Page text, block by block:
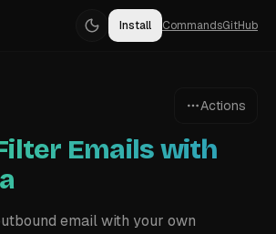
Install CommandsGitHub
Actions
Emails with
email with your own